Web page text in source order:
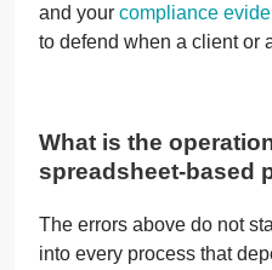
and your compliance
to defend when a client or
What is the
spreadsheet-based
The errors above do not
into every process that